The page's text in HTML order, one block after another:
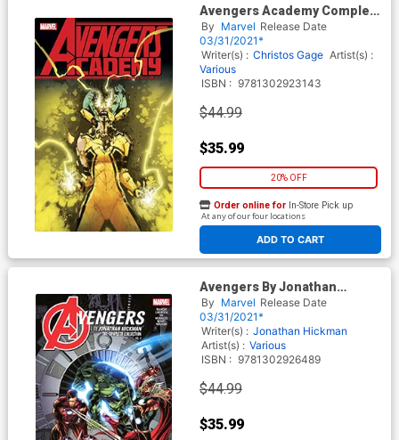
Avengers Academy Complete
Collection Vol 3 TP
By Marvel Release Date
03/31/2021*
Writer(s) : Christos Gage Artist(s) :
Various
ISBN : 9781302923143
$44.99
$35.99
20% OFF
ADD TO CART
Order online for In-Store Pick up
At any of our four locations
Avengers By Jonathan
Hickman Complete Collection
Vol 4 TP
By Marvel Release Date
03/31/2021*
Writer(s) : Jonathan Hickman
Artist(s) : Various
ISBN : 9781302926489
$44.99
$35.99